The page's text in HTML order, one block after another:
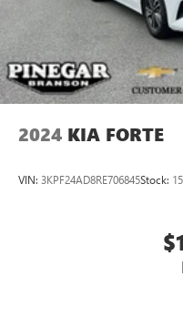
2024 KIA FORTE
VIN: 3KPF24AD8RE706845Stock: